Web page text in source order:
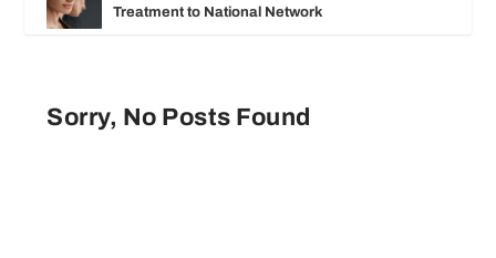
Treatment to National Network
Sorry, No Posts Found